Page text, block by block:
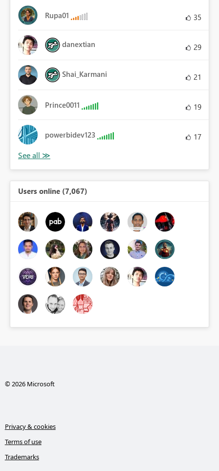
Rupa01 35
danextian 29
Shai_Karmani 21
Prince0011 19
powerbidev123 17
Users online (7,067)
© 2026 Microsoft
Privacy & cookies
Terms of use
Trademarks